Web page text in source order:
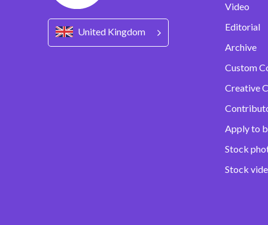
United Kingdom
Video
Editorial
Archive
Custom
Creative
Apply to
Stock
Stock